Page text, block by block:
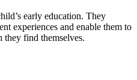
early education. They
experiences and enable them to
they find themselves.